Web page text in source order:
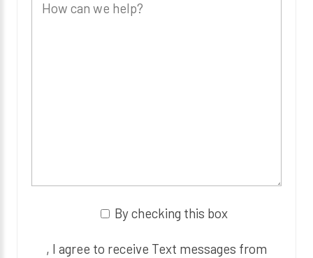
By checking this box
, I agree to receive Text messages from